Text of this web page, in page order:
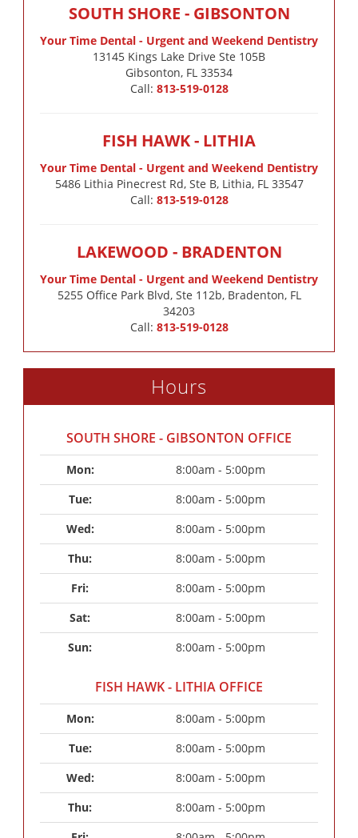
SOUTH SHORE - GIBSONTON
Your Time Dental - Urgent and Weekend Dentistry
13145 Kings Lake Drive Ste 105B
Gibsonton, FL 33534
Call: 813-519-0128
FISH HAWK - LITHIA
Your Time Dental - Urgent and Weekend Dentistry
5486 Lithia Pinecrest Rd, Ste B, Lithia, FL 33547
Call: 813-519-0128
LAKEWOOD - BRADENTON
Your Time Dental - Urgent and Weekend Dentistry
5255 Office Park Blvd, Ste 112b, Bradenton, FL
34203
Call: 813-519-0128
Hours
SOUTH SHORE - GIBSONTON OFFICE
Mon:
8:00am - 5:00pm
Tue:
8:00am - 5:00pm
Wed:
8:00am - 5:00pm
Thu:
8:00am - 5:00pm
Fri:
8:00am - 5:00pm
Sat:
8:00am - 5:00pm
Sun:
8:00am - 5:00pm
FISH HAWK - LITHIA OFFICE
Mon:
8:00am - 5:00pm
Tue:
8:00am - 5:00pm
Wed:
8:00am - 5:00pm
Thu:
8:00am - 5:00pm